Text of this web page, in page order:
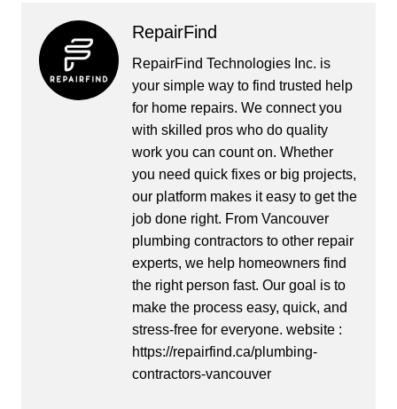
RepairFind
RepairFind Technologies Inc. is
your simple way to find trusted help
for home repairs. We connect you
with skilled pros who do quality
work you can count on. Whether
you need quick fixes or big projects,
our platform makes it easy to get the
job done right. From Vancouver
plumbing contractors to other repair
experts, we help homeowners find
the right person fast. Our goal is to
make the process easy, quick, and
stress-free for everyone. website :
https://repairfind.ca/plumbing-
contractors-vancouver